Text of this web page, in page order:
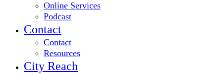
Online Services
Podcast
Contact
Contact
Resources
City Reach